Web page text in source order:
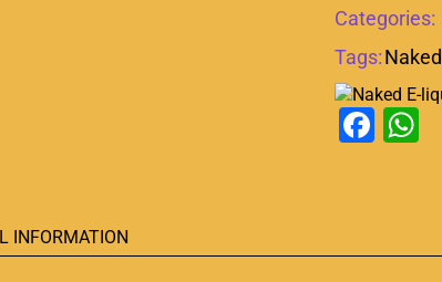
Categories:
Tags:
INFORMATION